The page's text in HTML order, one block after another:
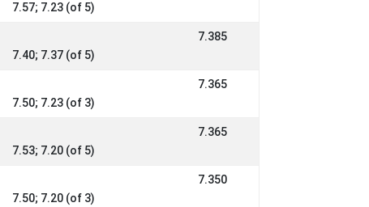
7.57; 7.23 (of 5)
7.40; 7.37 (of 5)
7.385
7.50; 7.23 (of 3)
7.365
7.53; 7.20 (of 5)
7.365
7.50; 7.20 (of 3)
7.350